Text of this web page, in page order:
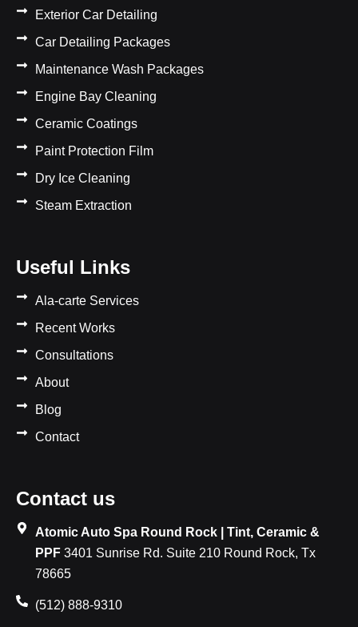
Exterior Car Detailing
Car Detailing Packages
Maintenance Wash Packages
Engine Bay Cleaning
Ceramic Coatings
Paint Protection Film
Dry Ice Cleaning
Steam Extraction
Useful Links
Ala-carte Services
Recent Works
Consultations
About
Blog
Contact
Contact us
Atomic Auto Spa Round Rock | Tint, Ceramic &
PPF3401 Sunrise Rd. Suite 210 Round Rock, Tx
78665
(512) 888-9310